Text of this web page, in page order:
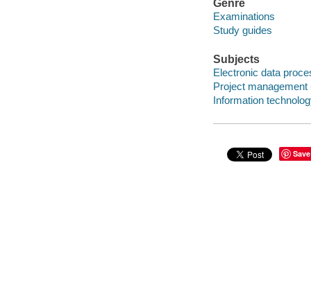
Genre
Examinations
Study guides
Subjects
Electronic data
Project
Information
Save